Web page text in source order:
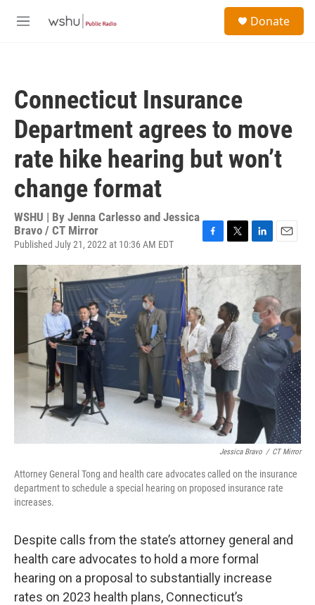
M
Donate
Connecticut Insurance
Department agrees to move
rate hike hearing but won’t
change format
WSHU | By Jenna Carlesso and Jessica
Bravo / CT Mirror
Published July 21, 2022 at 10:36 AM EDT
F
c
e
b
o
o
k
T
t
e
r
L
n
k
e
d
I
n
E
a
l
Jessica Bravo / CT Mirror
Attorney General Tong and health care advocates called on the insurance
department to schedule a special hearing on proposed insurance rate
increases.
Despite calls from the state’s attorney general and
health care advocates to hold a more formal
hearing on a proposal to substantially increase
rates on 2023 health plans, Connecticut’s